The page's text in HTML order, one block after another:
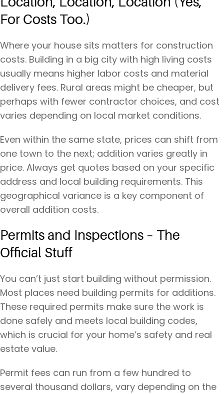
For Costs Too.)
Where your house sits matters for construction
costs. Building in a big city with high living costs
usually means higher labor costs and material
delivery fees. Rural areas might be cheaper, but
perhaps with fewer contractor choices, and cost
varies depending on local market conditions.
Even within the same state, prices can shift from
one town to the next; addition varies greatly in
price. Always get quotes based on your specific
address and local building requirements. This
geographical variance is a key component of
overall addition costs.
Permits and Inspections – The
Official Stuff
You can’t just start building without permission.
Most places need building permits for additions.
These required permits make sure the work is
done safely and meets local building codes,
which is crucial for your home’s safety and real
estate value.
Permit fees can run from a few hundred to
several thousand dollars, vary depending on the